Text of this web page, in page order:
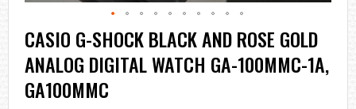
Skip
to
the
beginning
of
the
CASIO G-SHOCK BLACK AND ROSE GOLD
ANALOG DIGITAL WATCH GA-100MMC-1A,
GA100MMC